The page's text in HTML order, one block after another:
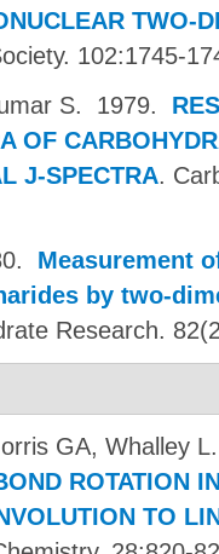
TWO-
102:1745-
S. 1979.
OF
J-SPECTRA.
Measurement
by two-
Research.
GA, Whalley L
ROTATION
TO